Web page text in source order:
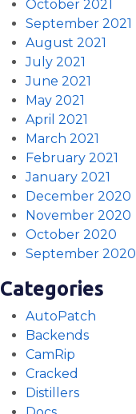
October 2021
September 2021
August 2021
July 2021
June 2021
May 2021
April 2021
March 2021
February 2021
January 2021
December 2020
November 2020
October 2020
September 2020
Categories
AutoPatch
Backends
CamRip
Cracked
Distillers